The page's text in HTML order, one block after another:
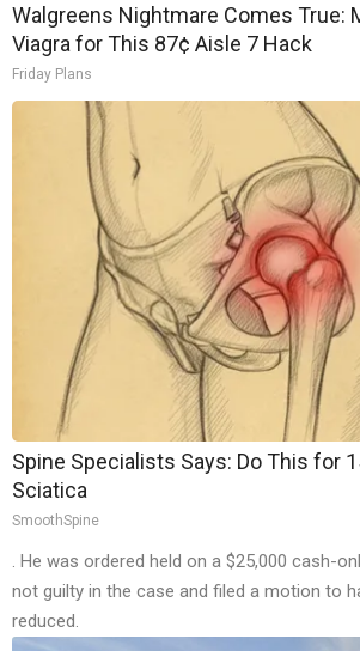
Walgreens Nightmare Comes True:
Viagra for This 87¢ Aisle 7 Hack
Friday Plans
Spine Specialists Says: Do This for
Sciatica
SmoothSpine
. He was ordered held on a $25,000 cash-
not guilty in the case and filed a motion to
reduced.